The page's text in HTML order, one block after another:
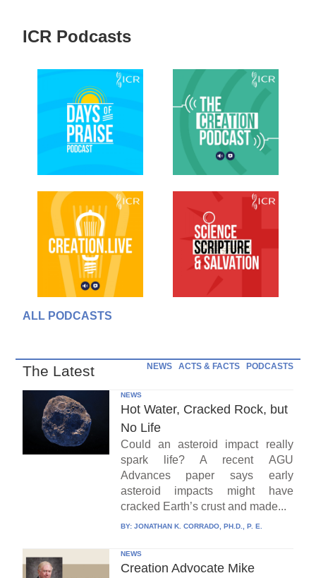
ICR Podcasts
ALL PODCASTS
The Latest NEWS ACTS & FACTS PODCASTS
NEWS
Hot Water, Cracked Rock, but
No Life
Could an asteroid impact really
spark life? A recent AGU
Advances paper says early
asteroid impacts might have
cracked Earth’s crust and made...
BY: JONATHAN K. CORRADO, PH.D., P. E.
NEWS
Creation Advocate Mike